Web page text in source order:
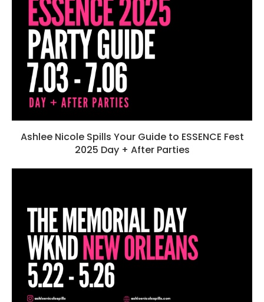
Ashlee Nicole Spills Your Guide to ESSENCE Fest
2025 Day + After Parties